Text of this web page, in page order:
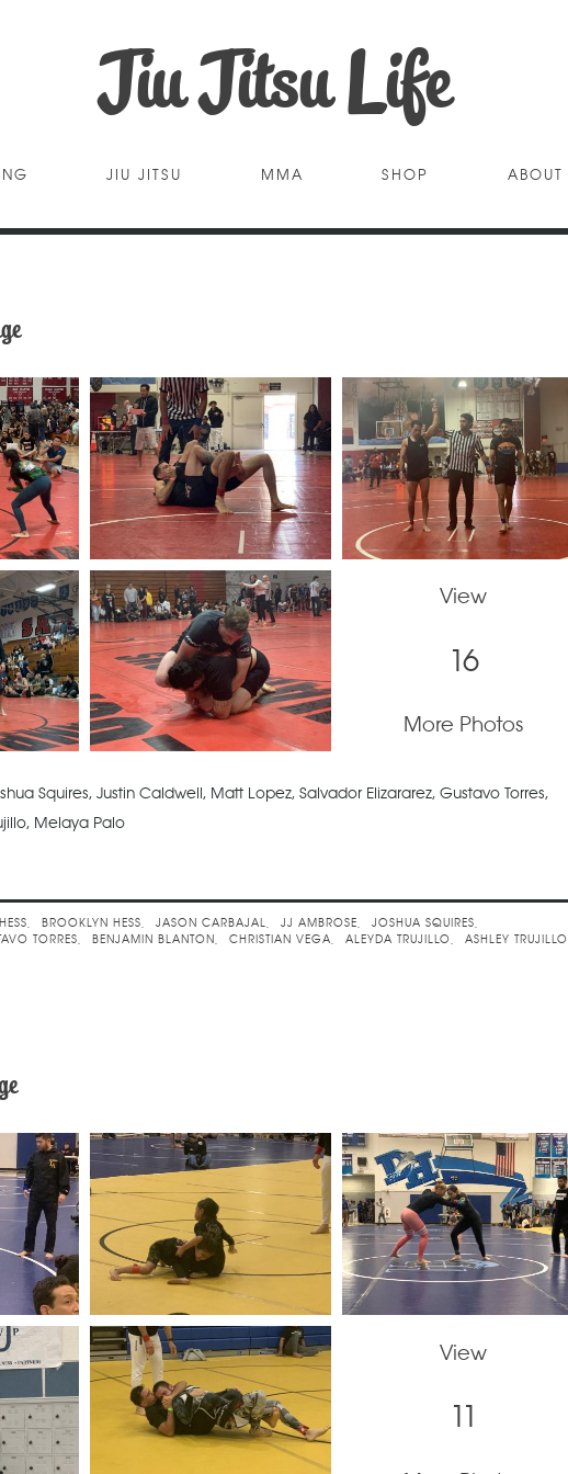
Jiu Jitsu Life
JIU JITSU MMA SHOP ABOUT
View
16
More Photos
Squires, Justin Caldwell, Matt Lopez, Salvador Elizararez, Gustavo Torres,
Melaya Palo
BROOKLYN HESS JASON CARBAJAL JJ AMBROSE
JOSHUA SQUIRES
TORRES BENJAMIN BLANTON CHRISTIAN VEGA ALEYDA TRUJILLO
ASHLEY TRUJILLO
View
11